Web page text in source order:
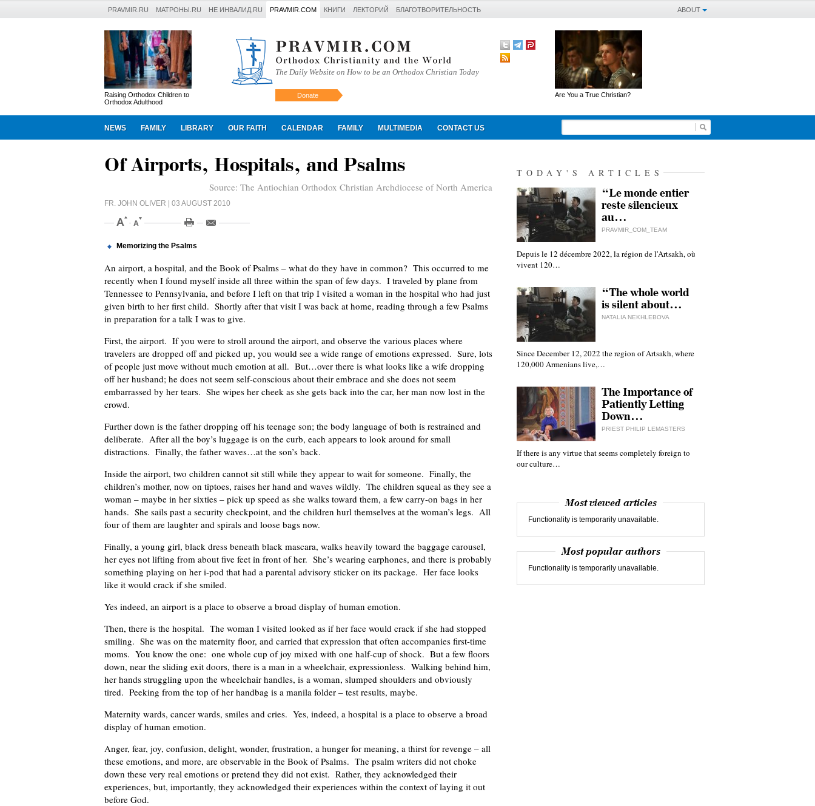
ABOUT
PRAVMIR.RU МАТРОНЫ.RU НЕ ИНВАЛИД.RU PRAVMIR.COM КНИГИ ЛЕКТОРИЙ БЛАГОТВОРИТЕЛЬНОСТЬ
Raising Orthodox Children to
Orthodox Adulthood
The Daily Website on How to be an Orthodox Christian Today
Donate Are You a True Christian?
NEWS FAMILY LIBRARY OUR FAITH CALENDAR FAMILY MULTIMEDIA CONTACT US
Искать
Of Airports, Hospitals, and Psalms
Source: The Antiochian Orthodox Christian Archdiocese of North America
FR. JOHN OLIVER | 03 AUGUST 2010
Memorizing the Psalms
An airport, a hospital, and the Book of Psalms – what do they have in common? This occurred to me
recently when I found myself inside all three within the span of few days. I traveled by plane from
Tennessee to Pennsylvania, and before I left on that trip I visited a woman in the hospital who had just
given birth to her first child. Shortly after that visit I was back at home, reading through a few Psalms
in preparation for a talk I was to give.
First, the airport. If you were to stroll around the airport, and observe the various places where
travelers are dropped off and picked up, you would see a wide range of emotions expressed. Sure, lots
of people just move without much emotion at all. But…over there is what looks like a wife dropping
off her husband; he does not seem self-conscious about their embrace and she does not seem
embarrassed by her tears. She wipes her cheek as she gets back into the car, her man now lost in the
crowd.
Further down is the father dropping off his teenage son; the body language of both is restrained and
deliberate. After all the boy’s luggage is on the curb, each appears to look around for small
distractions. Finally, the father waves…at the son’s back.
Inside the airport, two children cannot sit still while they appear to wait for someone. Finally, the
children’s mother, now on tiptoes, raises her hand and waves wildly. The children squeal as they see a
woman – maybe in her sixties – pick up speed as she walks toward them, a few carry-on bags in her
hands. She sails past a security checkpoint, and the children hurl themselves at the woman’s legs. All
four of them are laughter and spirals and loose bags now.
Finally, a young girl, black dress beneath black mascara, walks heavily toward the baggage carousel,
her eyes not lifting from about five feet in front of her. She’s wearing earphones, and there is probably
something playing on her i-pod that had a parental advisory sticker on its package. Her face looks
like it would crack if she smiled.
Yes indeed, an airport is a place to observe a broad display of human emotion.
Then, there is the hospital. The woman I visited looked as if her face would crack if she had stopped
smiling. She was on the maternity floor, and carried that expression that often accompanies first-time
moms. You know the one: one whole cup of joy mixed with one half-cup of shock. But a few floors
down, near the sliding exit doors, there is a man in a wheelchair, expressionless. Walking behind him,
her hands struggling upon the wheelchair handles, is a woman, slumped shoulders and obviously
tired. Peeking from the top of her handbag is a manila folder – test results, maybe.
Maternity wards, cancer wards, smiles and cries. Yes, indeed, a hospital is a place to observe a broad
display of human emotion.
Anger, fear, joy, confusion, delight, wonder, frustration, a hunger for meaning, a thirst for revenge – all
these emotions, and more, are observable in the Book of Psalms. The psalm writers did not choke
down these very real emotions or pretend they did not exist. Rather, they acknowledged their
experiences, but, importantly, they acknowledged their experiences within the context of laying it out
before God.
TODAY'S ARTICLES
“Le monde entier
reste silencieux
au…
PRAVMIR_COM_TEAM
Depuis le 12 décembre 2022, la région de l'Artsakh, où
vivent 120…
“The whole world
is silent about…
NATALIA NEKHLEBOVA
Since December 12, 2022 the region of Artsakh, where
120,000 Armenians live,…
The Importance of
Patiently Letting
Down…
PRIEST PHILIP LEMASTERS
If there is any virtue that seems completely foreign to
our culture…
Most viewed articles
Functionality is temporarily unavailable.
Most popular authors
Functionality is temporarily unavailable.